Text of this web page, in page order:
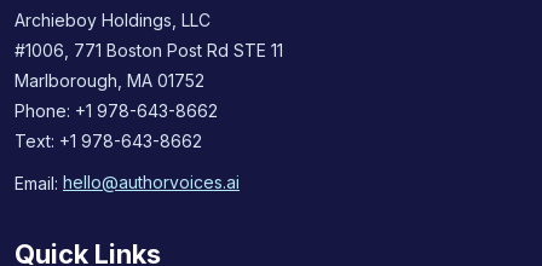
Archieboy Holdings, LLC
#1006, 771 Boston Post Rd STE 11
Marlborough, MA 01752
Phone: +1 978-643-8662
Text: +1 978-643-8662
Email: hello@authorvoices.ai
Quick Links